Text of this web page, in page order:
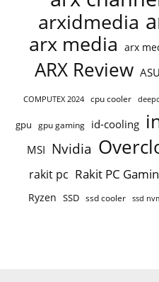
arxidmedia
arx media arx
ARX Review
COMPUTEX 2024 cpu cooler
gpu gpu gaming id-cooling
MSI Nvidia
rakit pc Rakit PC
Ryzen SSD ssd cooler ssd